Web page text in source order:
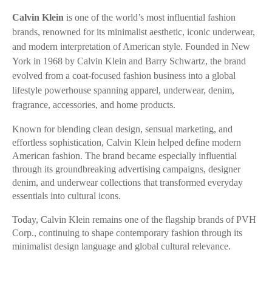
Calvin Klein is one of the world’s most influential fashion
brands, renowned for its minimalist aesthetic, iconic underwear,
and modern interpretation of American style. Founded in New
York in 1968 by Calvin Klein and Barry Schwartz, the brand
evolved from a coat-focused fashion business into a global
lifestyle powerhouse spanning apparel, underwear, denim,
fragrance, accessories, and home products.
Known for blending clean design, sensual marketing, and
effortless sophistication, Calvin Klein helped define modern
American fashion. The brand became especially influential
through its groundbreaking advertising campaigns, designer
denim, and underwear collections that transformed everyday
essentials into cultural icons.
Today, Calvin Klein remains one of the flagship brands of PVH
Corp., continuing to shape contemporary fashion through its
minimalist design language and global cultural relevance.